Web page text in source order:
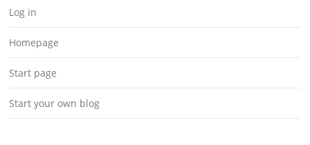
Log in
Homepage
Start page
Start your own blog